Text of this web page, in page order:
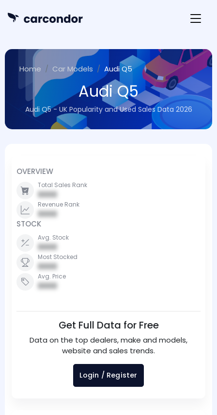
Home Car Models Audi Q5
Audi Q5
Audi Q5 - UK Popularity and Used Sales Data 2026
OVERVIEW
Total Sales Rank
0000
Revenue Rank
0000
STOCK
Avg. Stock
0000
Most Stocked
0000
Avg. Price
0000
Get Full Data for Free
Data on the top dealers, make and models,
website and sales trends.
Login / Register